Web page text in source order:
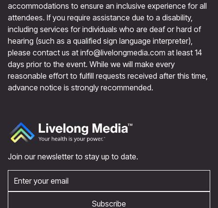
accommodations to ensure an inclusive experience for all
attendees. If you require assistance due to a disability,
including services for individuals who are deaf or hard of
hearing (such as a qualified sign language interpreter),
please contact us at info@livelongmedia.com at least 14
days prior to the event. While we will make every
reasonable effort to fulfill requests received after this time,
advance notice is strongly recommended.
Join our newsletter to stay up to date.